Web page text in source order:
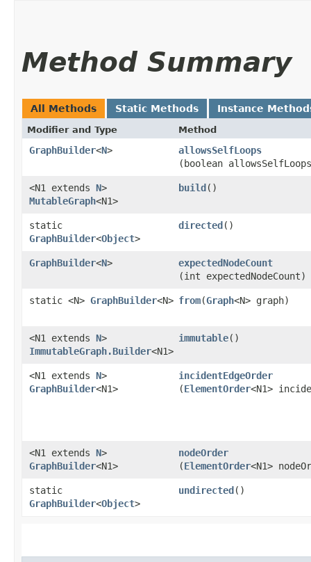
Method Summary
All Methods Static Methods Instance
Modifier and Type Method
GraphBuilder<N> allowsSelfLoops
(boolean
<N1 extends N>
MutableGraph<N1>
build()
static
GraphBuilder<Object>
directed()
GraphBuilder<N> expectedNodeCount
(int expectedNodeCount)
static <N> GraphBuilder<N> from​(Graph<N> graph)
<N1 extends N>
ImmutableGraph.Builder<N1>
immutable()
<N1 extends N>
GraphBuilder<N1>
incidentEdgeOrder
(ElementOrder<N1>
<N1 extends N>
GraphBuilder<N1>
nodeOrder
(ElementOrder<N1>
static
GraphBuilder<Object>
undirected()